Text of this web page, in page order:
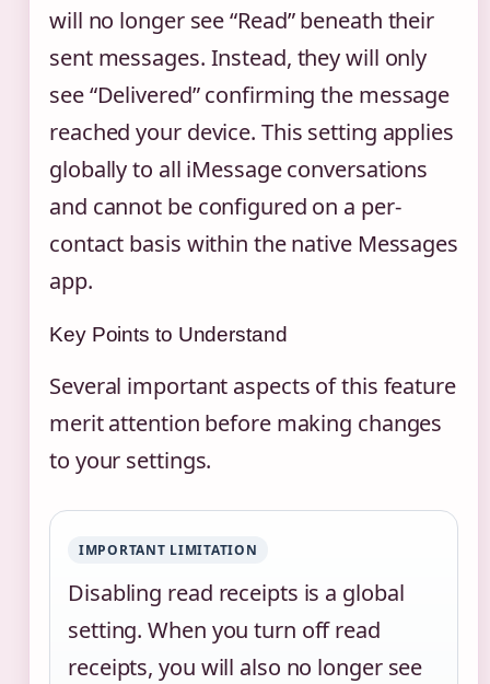
will no longer see “Read” beneath their
sent messages. Instead, they will only
see “Delivered” confirming the message
reached your device. This setting applies
globally to all iMessage conversations
and cannot be configured on a per-
contact basis within the native Messages
app.
Key Points to Understand
Several important aspects of this feature
merit attention before making changes
to your settings.
IMPORTANT LIMITATION
Disabling read receipts is a global
setting. When you turn off read
receipts, you will also no longer see